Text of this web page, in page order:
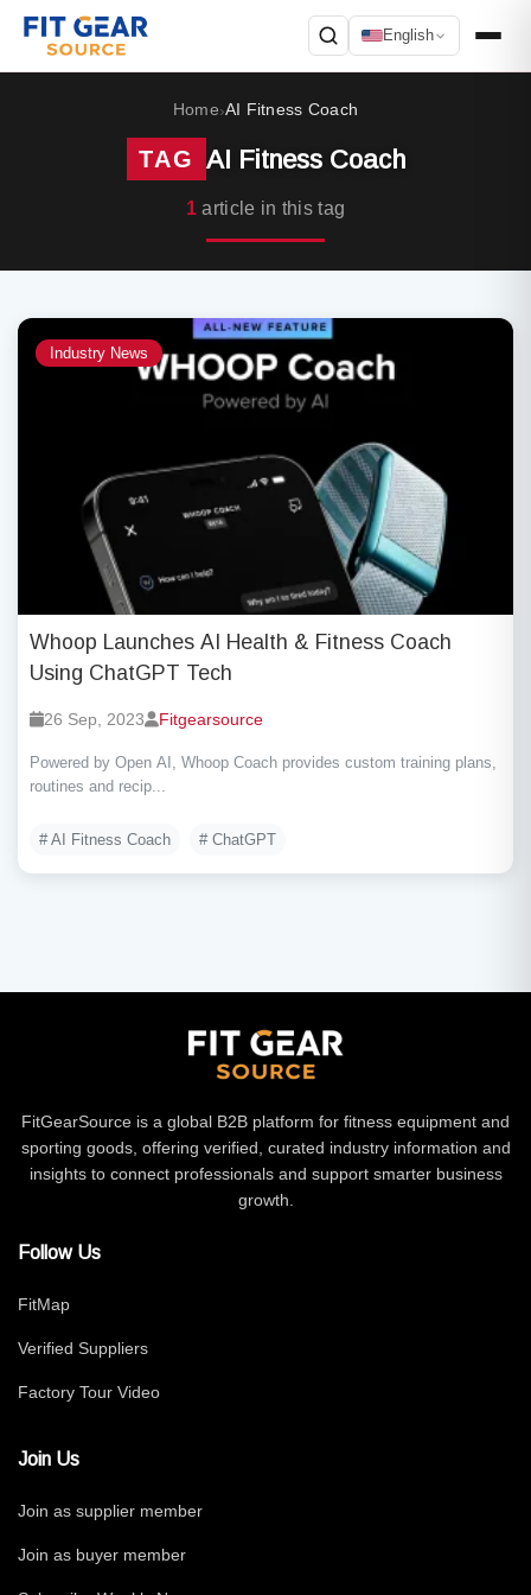
English
Home›AI Fitness Coach
TAG AI Fitness Coach
1article in this tag
Industry News
Whoop Launches AI Health & Fitness Coach
Using ChatGPT Tech
26 Sep, 2023 Fitgearsource
Powered by Open AI, Whoop Coach provides custom training plans,
routines and recip...
# AI Fitness Coach # ChatGPT
FitGearSource is a global B2B platform for fitness equipment and
sporting goods, offering verified, curated industry information and
insights to connect professionals and support smarter business
growth.
Follow Us
FitMap
Verified Suppliers
Factory Tour Video
Join Us
Join as supplier member
Join as buyer member